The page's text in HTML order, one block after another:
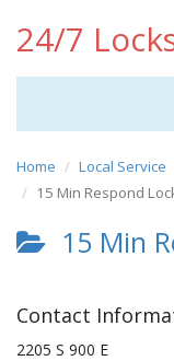
24/7
Home Local Service
15 Min Respond
15 Min
Contact
2205 S 900 E